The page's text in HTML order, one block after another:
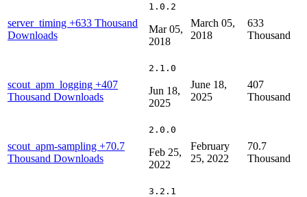
server_timing +633 Thousand
Downloads
1.0.2
Mar 05,
2018
March 05,
2018
633
Thousand
scout_apm_logging +407
Thousand Downloads
2.1.0
Jun 18,
2025
June 18,
2025
407
Thousand
scout_apm-sampling +70.7
Thousand Downloads
2.0.0
Feb 25,
2022
February
25, 2022
70.7
Thousand
3.2.1